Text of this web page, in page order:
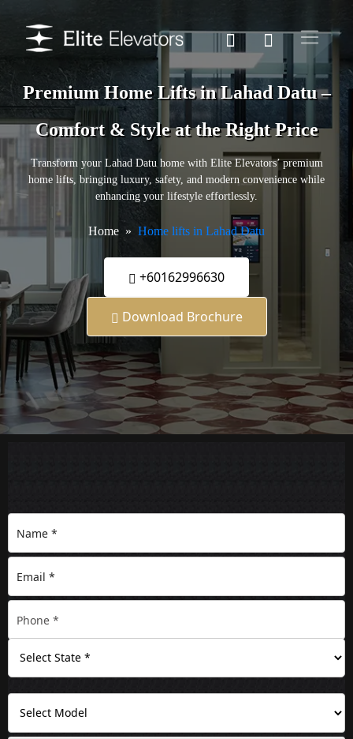
Premium Home Lifts in Lahad Datu –
Comfort & Style at the Right Price
Transform your Lahad Datu home with Elite Elevators’ premium
home lifts, bringing luxury, safety, and modern convenience while
enhancing your lifestyle effortlessly.
Home Home lifts in Lahad Datu
+60162996630
Download Brochure